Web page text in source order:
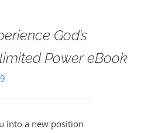
God’s
Power eBook
into a new position